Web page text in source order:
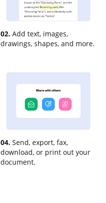
02. Add text, images,
drawings, shapes, and more.
04. Send, export, fax,
download, or print out your
document.